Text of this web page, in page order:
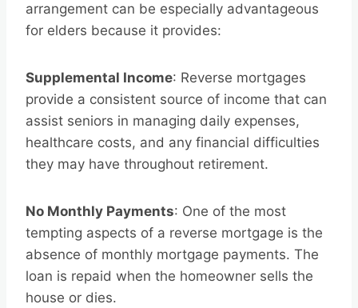
arrangement can be especially advantageous
for elders because it provides:
Supplemental Income: Reverse mortgages
provide a consistent source of income that can
assist seniors in managing daily expenses,
healthcare costs, and any financial difficulties
they may have throughout retirement.
No Monthly Payments: One of the most
tempting aspects of a reverse mortgage is the
absence of monthly mortgage payments. The
loan is repaid when the homeowner sells the
house or dies.